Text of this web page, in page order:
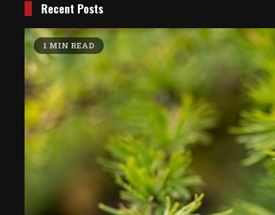
Recent Posts
1 MIN READ